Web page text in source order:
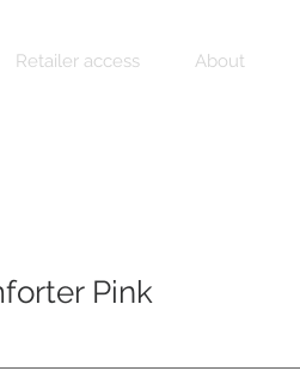
Retailer access About
Pink